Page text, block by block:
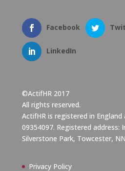
Facebook
LinkedIn
©ActifHR 2017
All rights reserved.
ActifHR is registered in England
09354097. Registered address:
Silverstone Park, Towcester,
Privacy Policy